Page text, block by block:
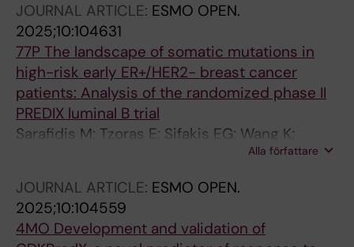
JOURNAL ARTICLE: ESMO OPEN.
2025;10:104631
77P The landscape of somatic mutations in
high-risk early ER+/HER2- breast cancer
patients: Analysis of the randomized phase II
PREDIX luminal B trial
Sarafidis M; Tzoras E; Sifakis EG; Wang K;
Salgkamis D; Zerdes I; Bergh J; Hatschek T;
Alla författare
JOURNAL ARTICLE: ESMO OPEN.
2025;10:104559
4MO Development and validation of